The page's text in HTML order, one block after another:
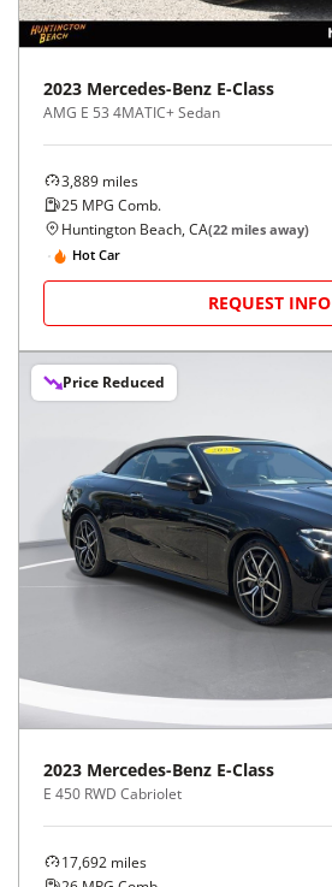
2023 Mercedes-Benz E-Class
AMG E 53 4MATIC+ Sedan
3,889 miles
25 MPG Comb.
Huntington Beach, CA(22 miles away)
Hot Car
REQUEST INFO
Price Reduced
2023 Mercedes-Benz E-Class
E 450 RWD Cabriolet
17,692 miles